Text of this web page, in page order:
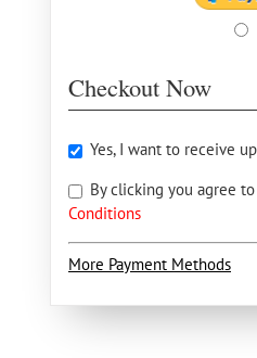
Checkout Now
Yes, I want to receive
By clicking you agree
Conditions
More Payment Methods